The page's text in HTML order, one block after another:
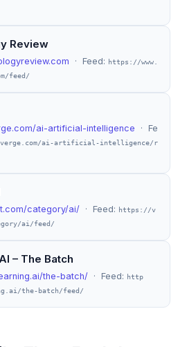
Review
· Feed:
https://www.
feed/
ai-artificial-intelligence · Fe
ai-artificial-intelligence/r
category/ai/ · Feed:
https://v
ai/feed/
– The Batch
the-batch/ · Feed:
http
the-batch/feed/